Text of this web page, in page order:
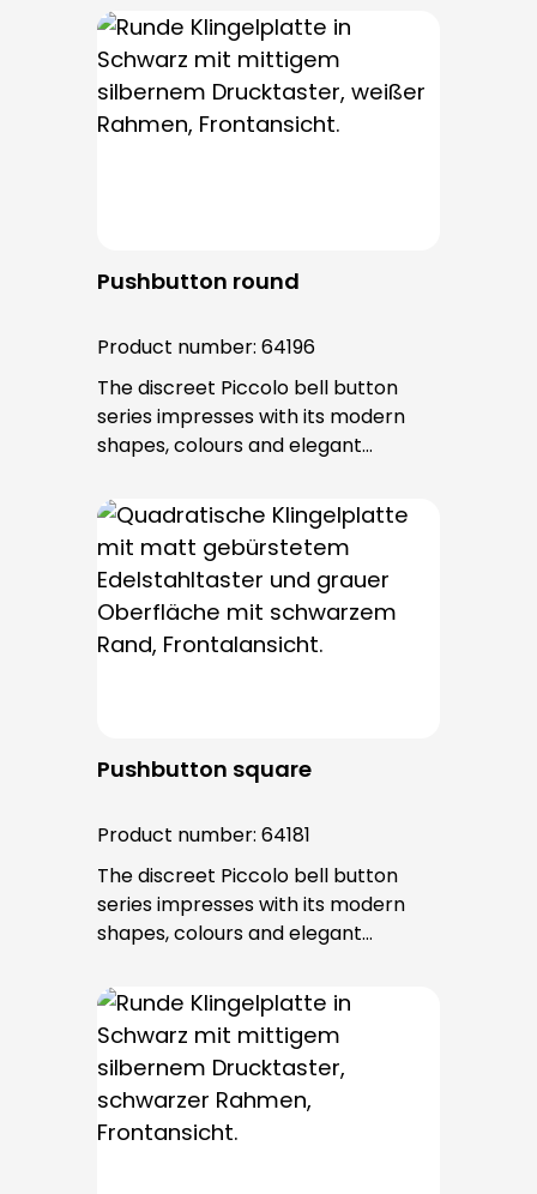
PROTACT push-button is used for all
bell buttons in this series. The cable
entry is from behind and is not
visible. No fixing screws are visible
after installation.
Pushbutton round
Product number: 64196
The discreet Piccolo bell button
series impresses with its modern
shapes, colours and elegant
PROTACT push-button is used for all
bell buttons in this series. The cable
entry is from behind and is not
visible. No fixing screws are visible
after installation.
Pushbutton square
Product number: 64181
The discreet Piccolo bell button
series impresses with its modern
shapes, colours and elegant
PROTACT push-button is used for all
bell buttons in this series. The cable
entry is from behind and is not
visible. No fixing screws are visible
after installation.